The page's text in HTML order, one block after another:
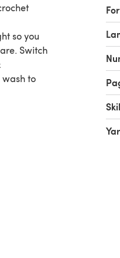
so you
Switch
to